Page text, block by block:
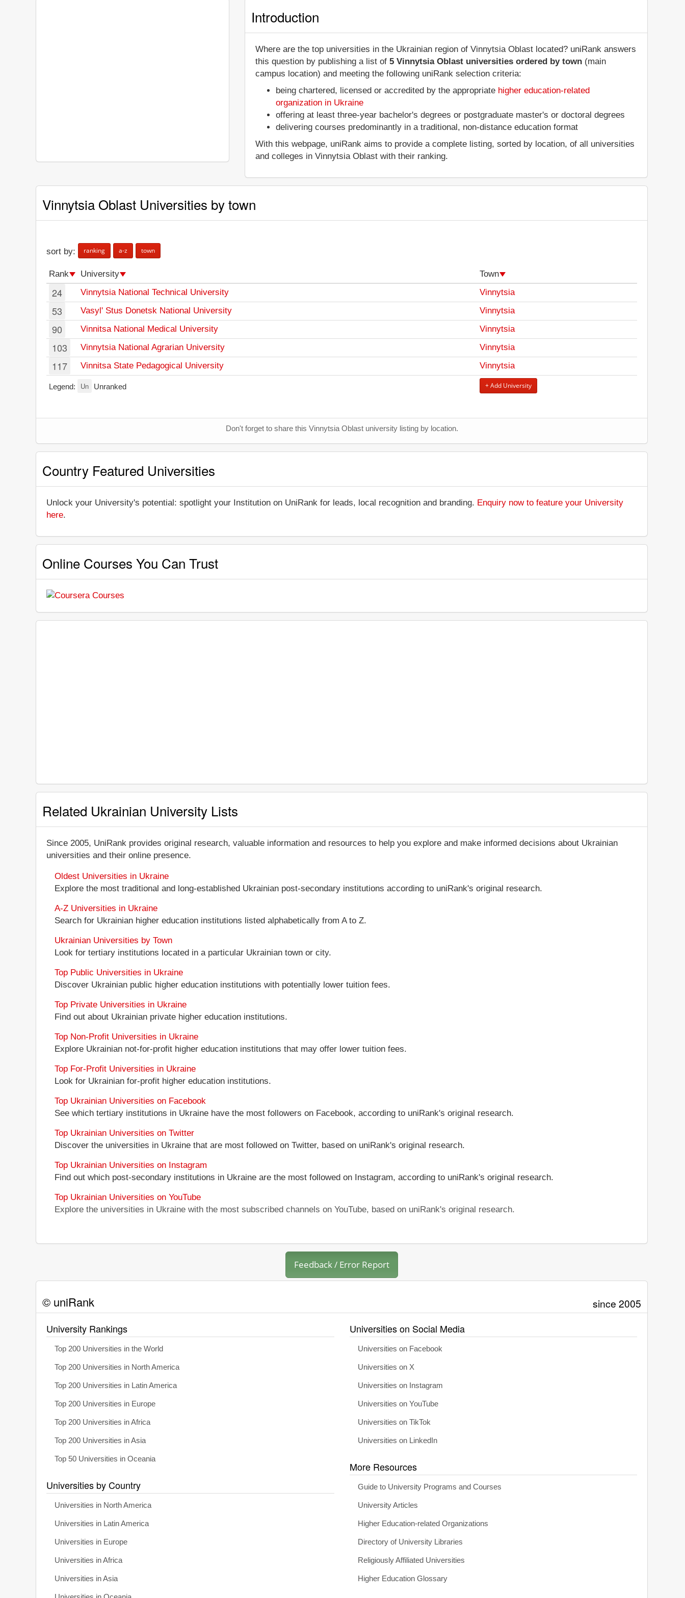
Introduction
Where are the top universities in the Ukrainian region of Vinnytsia Oblast located? uniRank answers
this question by publishing a list of5 Vinnytsia Oblast universities ordered by town (main
campus location) and meeting the following uniRank selection criteria:
being chartered, licensed or accredited by the appropriate higher education-related
organization in Ukraine
offering at least three-year bachelor's degrees or postgraduate master's or doctoral degrees
delivering courses predominantly in a traditional, non-distance education format
With this webpage, uniRank aims to provide a complete listing, sorted by location, of all universities
and colleges in Vinnytsia Oblast with their ranking.
Vinnytsia Oblast Universities by town
sort by: ranking a-z town
Rank University Town
24 Vinnytsia National Technical University Vinnytsia
53 Vasyl' Stus Donetsk National University Vinnytsia
90 Vinnitsa National Medical University Vinnytsia
103 Vinnytsia National Agrarian University Vinnytsia
117 Vinnitsa State Pedagogical University Vinnytsia
Legend: Un Unranked + Add University
Don't forget to share this Vinnytsia Oblast university listing by location.
Country Featured Universities
Unlock your University's potential: spotlight your Institution on UniRank for leads, local recognition and branding. Enquiry now to feature your University
here.
Online Courses You Can Trust
Related Ukrainian University Lists
Since 2005, UniRank provides original research, valuable information and resources to help you explore and make informed decisions about Ukrainian
universities and their online presence.
Oldest Universities in Ukraine
Explore the most traditional and long-established Ukrainian post-secondary institutions according to uniRank's original research.
A-Z Universities in Ukraine
Search for Ukrainian higher education institutions listed alphabetically from A to Z.
Ukrainian Universities by Town
Look for tertiary institutions located in a particular Ukrainian town or city.
Top Public Universities in Ukraine
Discover Ukrainian public higher education institutions with potentially lower tuition fees.
Top Private Universities in Ukraine
Find out about Ukrainian private higher education institutions.
Top Non-Profit Universities in Ukraine
Explore Ukrainian not-for-profit higher education institutions that may offer lower tuition fees.
Top For-Profit Universities in Ukraine
Look for Ukrainian for-profit higher education institutions.
Top Ukrainian Universities on Facebook
See which tertiary institutions in Ukraine have the most followers on Facebook, according to uniRank's original research.
Top Ukrainian Universities on Twitter
Discover the universities in Ukraine that are most followed on Twitter, based on uniRank's original research.
Top Ukrainian Universities on Instagram
Find out which post-secondary institutions in Ukraine are the most followed on Instagram, according to uniRank's original research.
Top Ukrainian Universities on YouTube
Explore the universities in Ukraine with the most subscribed channels on YouTube, based on uniRank's original research.
Feedback / Error Report
© uniRank since 2005
University Rankings
Top 200 Universities in the World
Top 200 Universities in North America
Top 200 Universities in Latin America
Top 200 Universities in Europe
Top 200 Universities in Africa
Top 200 Universities in Asia
Top 50 Universities in Oceania
Universities by Country
Universities in North America
Universities in Latin America
Universities in Europe
Universities in Africa
Universities in Asia
Universities on Social Media
Universities on Facebook
Universities on X
Universities on Instagram
Universities on YouTube
Universities on TikTok
Universities on LinkedIn
More Resources
Guide to University Programs and Courses
University Articles
Higher Education-related Organizations
Directory of University Libraries
Religiously Affiliated Universities
Higher Education Glossary